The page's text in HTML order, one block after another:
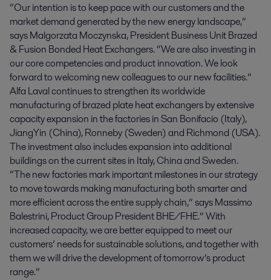
“Our intention is to keep pace with our customers and the
market demand generated by the new energy landscape,”
says Malgorzata Moczynska, President Business Unit Brazed
& Fusion Bonded Heat Exchangers. “We are also investing in
our core competencies and product innovation. We look
forward to welcoming new colleagues to our new facilities.”
Alfa Laval continues to strengthen its worldwide
manufacturing of brazed plate heat exchangers by extensive
capacity expansion in the factories in San Bonifacio (Italy),
JiangYin (China), Ronneby (Sweden) and Richmond (USA).
The investment also includes expansion into additional
buildings on the current sites in Italy, China and Sweden.
“The new factories mark important milestones in our strategy
to move towards making manufacturing both smarter and
more efficient across the entire supply chain,” says Massimo
Balestrini, Product Group President BHE/FHE.” With
increased capacity, we are better equipped to meet our
customers’ needs for sustainable solutions, and together with
them we will drive the development of tomorrow’s product
range.”